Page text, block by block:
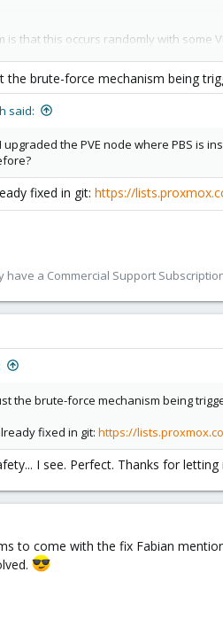
is that this occurs randomly with some
storage from a PVE node, by
and show the correct info:
of the two errors occur, the command
issue?
the brute-force mechanism being
said:
upgraded the PVE node where PBS is
fixed in git: https://
have a Commercial Support
the brute-force mechanism being
fixed in git: https://
I see. Perfect. Thanks for letting
to come with the fix Fabian